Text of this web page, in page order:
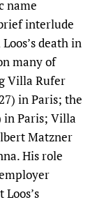
name
interlude
death in
many of
Villa Rufer
in Paris; the
in Paris; Villa
Matzner
His role